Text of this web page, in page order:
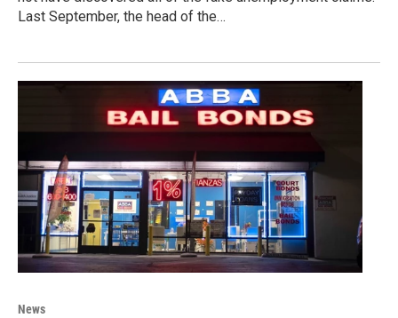
Last September, the head of the…
News